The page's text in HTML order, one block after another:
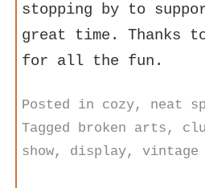
stopping by to
great time. Thanks
for all the fun.
Posted in cozy, neat
Tagged broken arts ,
show, display, vintage